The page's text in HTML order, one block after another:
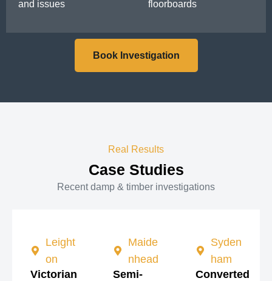
and issues floorboards
Book Investigation
Real Results
Case Studies
Recent damp & timber investigations
Leight
on
Victorian
Maide
nhead
Semi-
Syden
ham
Converted